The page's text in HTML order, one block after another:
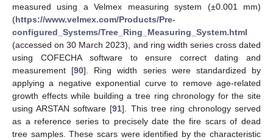
measured using a Velmex measuring system (±0.001 mm)
(https://www.velmex.com/Products/Pre-
configured_Systems/Tree_Ring_Measuring_System.html
(accessed on 30 March 2023), and ring width series cross dated
using COFECHA software to ensure correct dating and
measurement [90]. Ring width series were standardized by
applying a negative exponential curve to remove age-related
growth effects while building a tree ring chronology for the site
using ARSTAN software [91]. This tree ring chronology served
as a reference series to precisely date the fire scars of dead
tree samples. These scars were identified by the characteristic